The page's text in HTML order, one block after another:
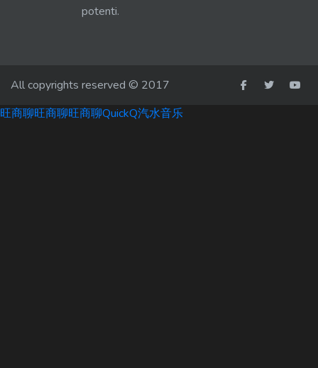
potenti.
All copyrights reserved © 2017
旺商聊旺商聊旺商聊QuickQ汽水音乐